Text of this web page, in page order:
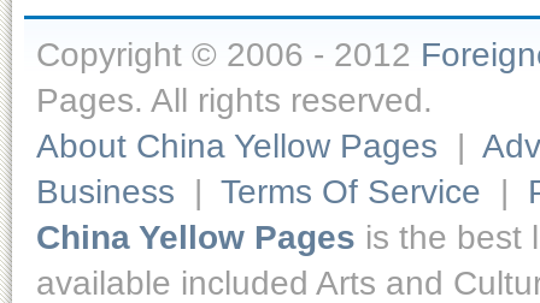
Copyright © 2006 - 2012
Pages. All rights reserved.
About China Yellow Pages |
Business | Terms Of Service |
China Yellow Pages is the best
available included Arts and